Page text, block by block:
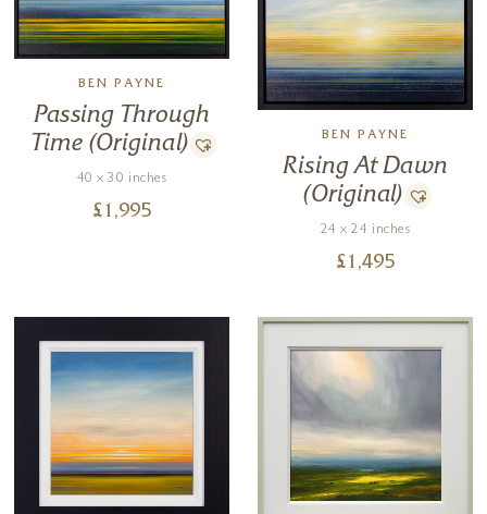
BEN PAYNE
Passing Through
Time (Original)
40 x 30 inches
£ 1,995
BEN PAYNE
Rising At Dawn
(Original)
24 x 24 inches
£ 1,495